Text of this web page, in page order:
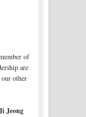
of
are
other
Jeong